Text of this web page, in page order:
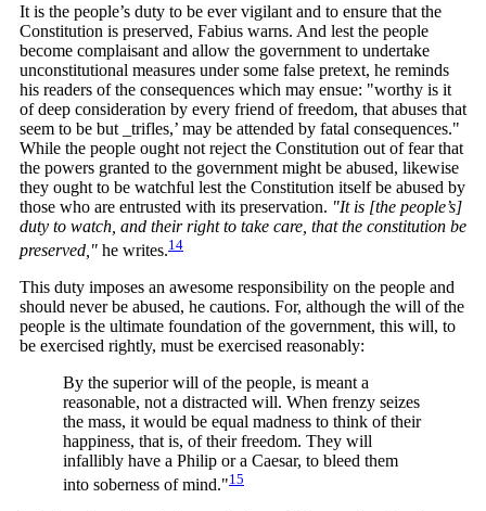
It is the people’s duty to be ever vigilant and to ensure that the
Constitution is preserved, Fabius warns. And lest the people
become complaisant and allow the government to undertake
unconstitutional measures under some false pretext, he reminds
his readers of the consequences which may ensue: "worthy is it
of deep consideration by every friend of freedom, that abuses that
seem to be but _trifles,’ may be attended by fatal consequences."
While the people ought not reject the Constitution out of fear that
the powers granted to the government might be abused, likewise
they ought to be watchful lest the Constitution itself be abused by
those who are entrusted with its preservation. "It is [the people’s]
duty to watch, and their right to take care, that the constitution be
preserved," he writes.14
This duty imposes an awesome responsibility on the people and
should never be abused, he cautions. For, although the will of the
people is the ultimate foundation of the government, this will, to
be exercised rightly, must be exercised reasonably:
By the superior will of the people, is meant a
reasonable, not a distracted will. When frenzy seizes
the mass, it would be equal madness to think of their
happiness, that is, of their freedom. They will
infallibly have a Philip or a Caesar, to bleed them
into soberness ofmind."15